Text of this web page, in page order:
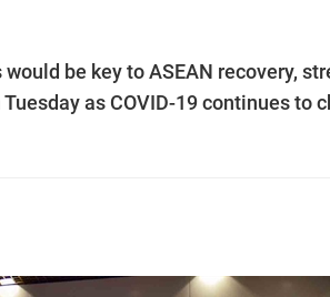
be key to ASEAN recovery,
as COVID-19 continues to